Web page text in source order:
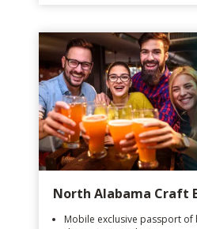
North Alabama Craft
Mobile exclusive passport